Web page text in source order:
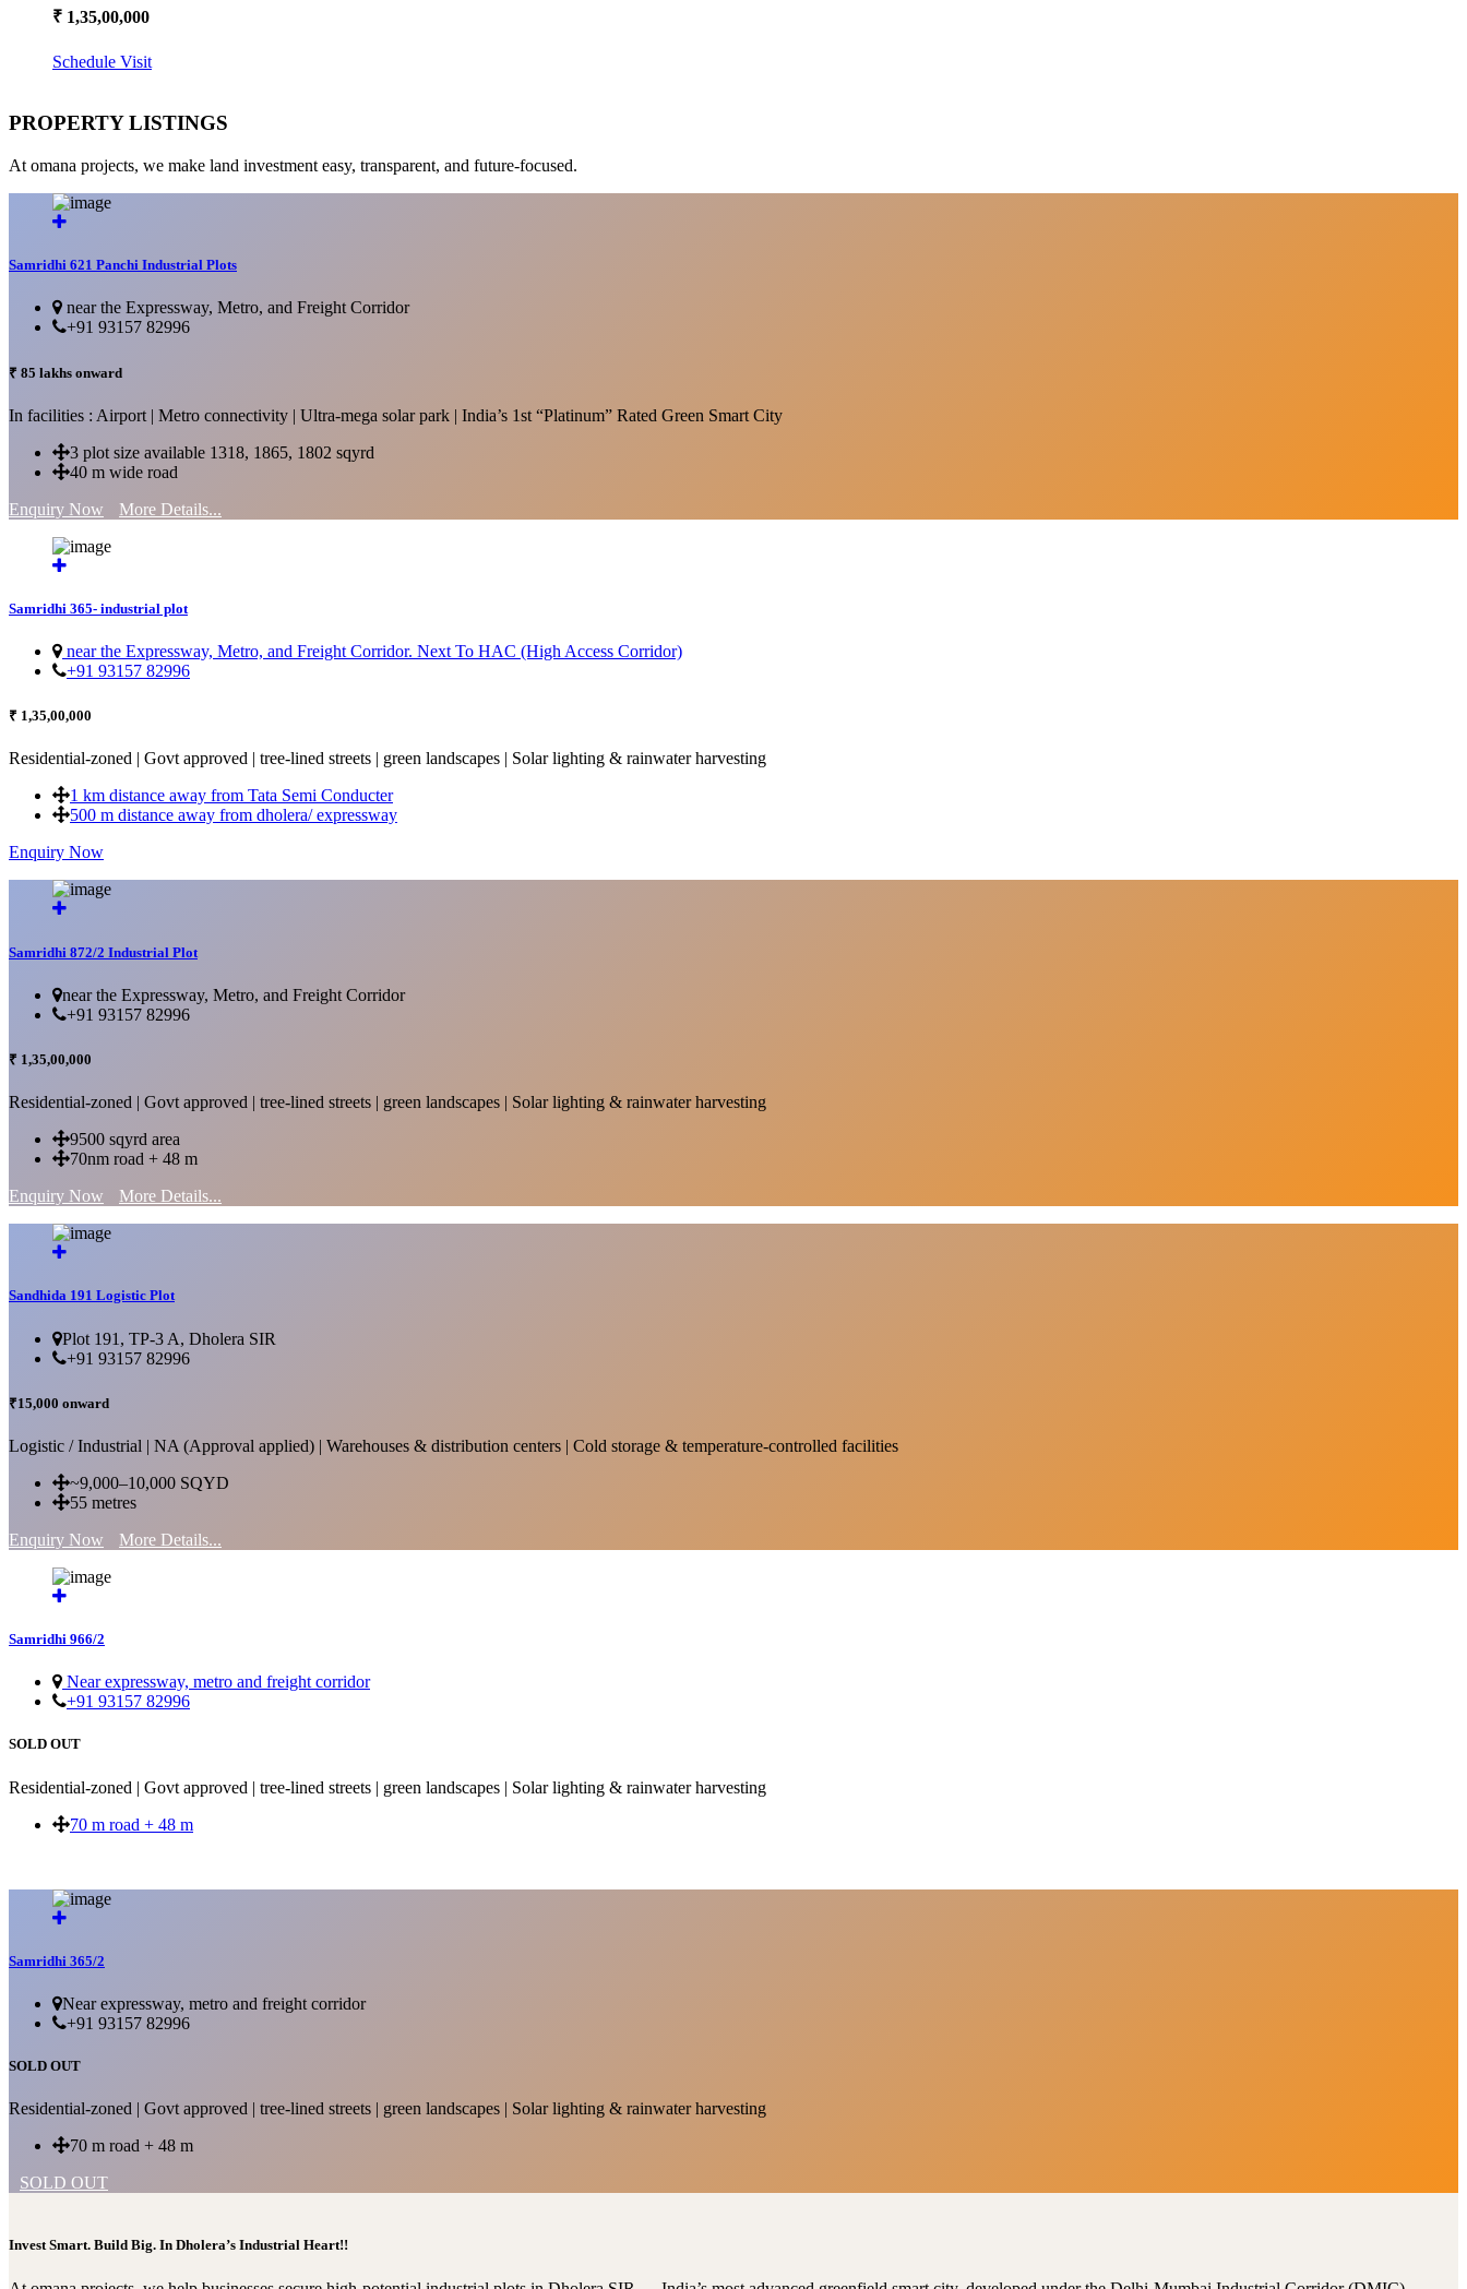
₹ 1,35,00,000
Schedule Visit
PROPERTY LISTINGS
At omana projects, we make land investment easy, transparent, and future-focused.
Samridhi 621 Panchi Industrial Plots
near the Expressway, Metro, and Freight Corridor
+91 93157 82996
₹ 85 lakhs onward
In facilities : Airport | Metro connectivity | Ultra-mega solar park | India’s 1st “Platinum” Rated Green Smart City
3 plot size available 1318, 1865, 1802 sqyrd
40 m wide road
Enquiry Now
More Details...
Samridhi 365- industrial plot
near the Expressway, Metro, and Freight Corridor. Next To HAC (High Access Corridor)
+91 93157 82996
₹ 1,35,00,000
Residential-zoned | Govt approved | tree-lined streets | green landscapes | Solar lighting & rainwater harvesting
1 km distance away from Tata Semi Conducter
500 m distance away from dholera/ expressway
Enquiry Now
Samridhi 872/2 Industrial Plot
near the Expressway, Metro, and Freight Corridor
+91 93157 82996
₹ 1,35,00,000
Residential-zoned | Govt approved | tree-lined streets | green landscapes | Solar lighting & rainwater harvesting
9500 sqyrd area
70nm road + 48 m
Enquiry Now
More Details...
Sandhida 191 Logistic Plot
Plot 191, TP-3 A, Dholera SIR
+91 93157 82996
₹15,000 onward
Logistic / Industrial | NA (Approval applied) | Warehouses & distribution centers | Cold storage & temperature-controlled facilities
~9,000–10,000 SQYD
55 metres
Enquiry Now
More Details...
Samridhi 966/2
Near expressway, metro and freight corridor
+91 93157 82996
SOLD OUT
Residential-zoned | Govt approved | tree-lined streets | green landscapes | Solar lighting & rainwater harvesting
70 m road + 48 m
Samridhi 365/2
Near expressway, metro and freight corridor
+91 93157 82996
SOLD OUT
Residential-zoned | Govt approved | tree-lined streets | green landscapes | Solar lighting & rainwater harvesting
70 m road + 48 m
SOLD OUT
Invest Smart. Build Big. In Dholera’s Industrial Heart!!